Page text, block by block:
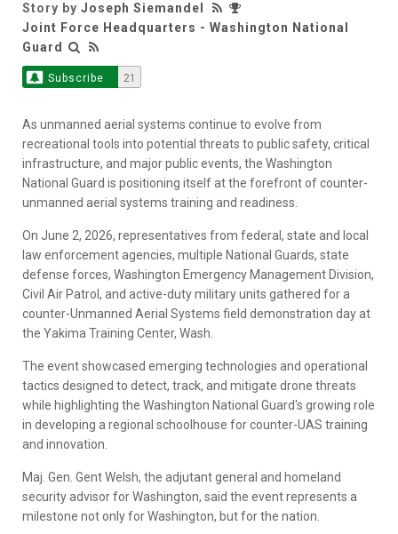
Story by Joseph Siemandel
Joint Force Headquarters - Washington National
Guard
Subscribe 21
As unmanned aerial systems continue to evolve from
recreational tools into potential threats to public safety, critical
infrastructure, and major public events, the Washington
National Guard is positioning itself at the forefront of counter-
unmanned aerial systems training and readiness.
On June 2, 2026, representatives from federal, state and local
law enforcement agencies, multiple National Guards, state
defense forces, Washington Emergency Management Division,
Civil Air Patrol, and active-duty military units gathered for a
counter-Unmanned Aerial Systems field demonstration day at
the Yakima Training Center, Wash.
The event showcased emerging technologies and operational
tactics designed to detect, track, and mitigate drone threats
while highlighting the Washington National Guard's growing role
in developing a regional schoolhouse for counter-UAS training
and innovation.
Maj. Gen. Gent Welsh, the adjutant general and homeland
security advisor for Washington, said the event represents a
milestone not only for Washington, but for the nation.